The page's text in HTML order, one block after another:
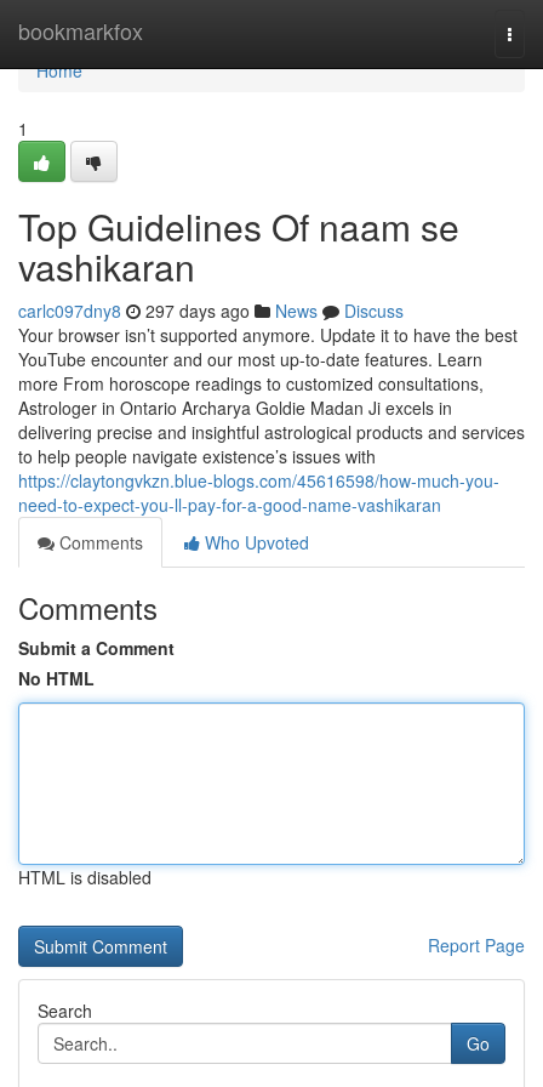
bookmarkfox
Home
Home
1
Top Guidelines Of naam se
vashikaran
carlc097dny8 297 days ago News
Discuss
Your browser isn’t supported anymore. Update it to have the best
YouTube encounter and our most up-to-date features. Learn
more From horoscope readings to customized consultations,
Astrologer in Ontario Archarya Goldie Madan Ji excels in
delivering precise and insightful astrological products and services
to help people navigate existence’s issues with
https://claytongvkzn.blue-blogs.com/45616598/how-much-you-
need-to-expect-you-ll-pay-for-a-good-name-vashikaran
Comments
Who Upvoted
Comments
Submit a Comment
No HTML
HTML is disabled
Report Page
Search
Go